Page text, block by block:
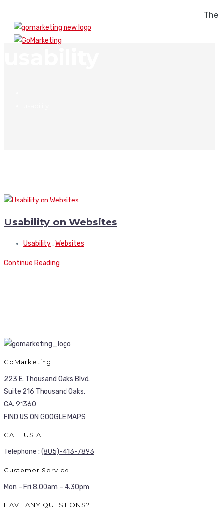
Usability on Websites
Usability ,Websites
Continue Reading
GoMarketing
223 E. Thousand Oaks Blvd.
Suite 216 Thousand Oaks,
CA. 91360
FIND US ON GOOGLE MAPS
CALL US AT
Telephone : (805)-413-7893
Customer Service
Mon – Fri 8.00am – 4.30pm
HAVE ANY QUESTIONS?